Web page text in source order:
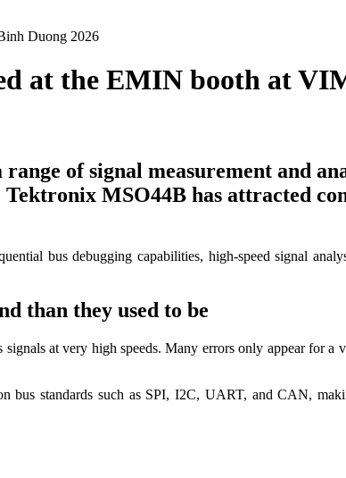
Duong 2026
at the EMIN booth at
of signal measurement and
MSO44B has attracted
bus debugging capabilities, high-speed signal
than they used to be
at very high speeds. Many errors only appear for
bus standards such as SPI, I2C, UART, and CAN,